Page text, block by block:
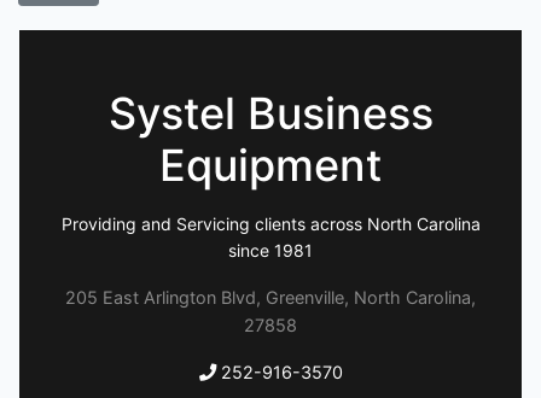
Systel Business
Equipment
Providing and Servicing clients across North Carolina
since 1981
205 East Arlington Blvd, Greenville, North Carolina,
27858
252-916-3570